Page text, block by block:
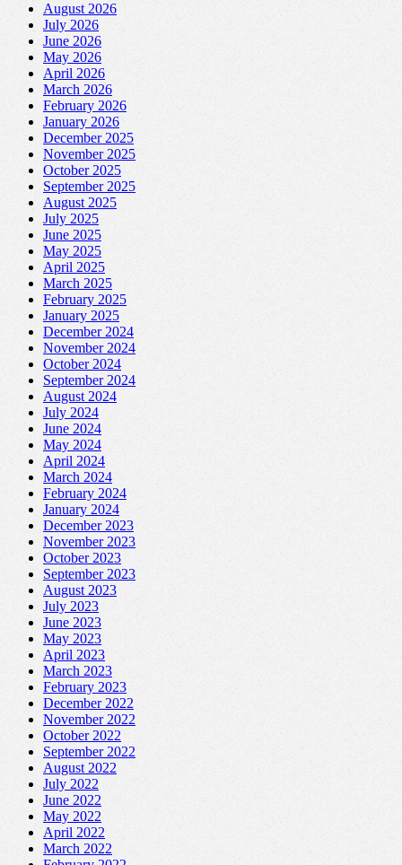
August 2026
July 2026
June 2026
May 2026
April 2026
March 2026
February 2026
January 2026
December 2025
November 2025
October 2025
September 2025
August 2025
July 2025
June 2025
May 2025
April 2025
March 2025
February 2025
January 2025
December 2024
November 2024
October 2024
September 2024
August 2024
July 2024
June 2024
May 2024
April 2024
March 2024
February 2024
January 2024
December 2023
November 2023
October 2023
September 2023
August 2023
July 2023
June 2023
May 2023
April 2023
March 2023
February 2023
December 2022
November 2022
October 2022
September 2022
August 2022
July 2022
June 2022
May 2022
April 2022
March 2022